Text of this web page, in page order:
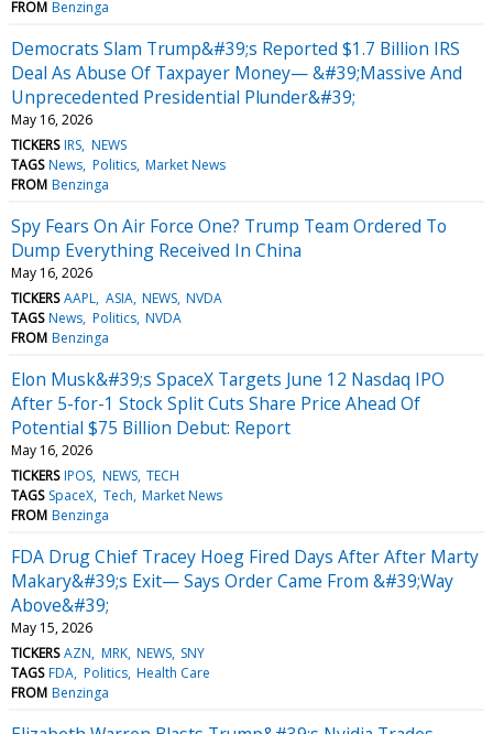
FROM Benzinga
Democrats Slam Trump&#39;s Reported $1.7 Billion IRS
Deal As Abuse Of Taxpayer Money— &#39;Massive And
Unprecedented Presidential Plunder&#39;
May 16, 2026
TICKERS IRS NEWS
TAGS News Politics Market News
FROM Benzinga
Spy Fears On Air Force One? Trump Team Ordered To
Dump Everything Received In China
May 16, 2026
TICKERS AAPL ASIA NEWS NVDA
TAGS News Politics NVDA
FROM Benzinga
Elon Musk&#39;s SpaceX Targets June 12 Nasdaq IPO
After 5-for-1 Stock Split Cuts Share Price Ahead Of
Potential $75 Billion Debut: Report
May 16, 2026
TICKERS IPOS NEWS TECH
TAGS SpaceX Tech Market News
FROM Benzinga
FDA Drug Chief Tracey Hoeg Fired Days After After Marty
Makary&#39;s Exit— Says Order Came From &#39;Way
Above&#39;
May 15, 2026
TICKERS AZN MRK NEWS SNY
TAGS FDA Politics Health Care
FROM Benzinga